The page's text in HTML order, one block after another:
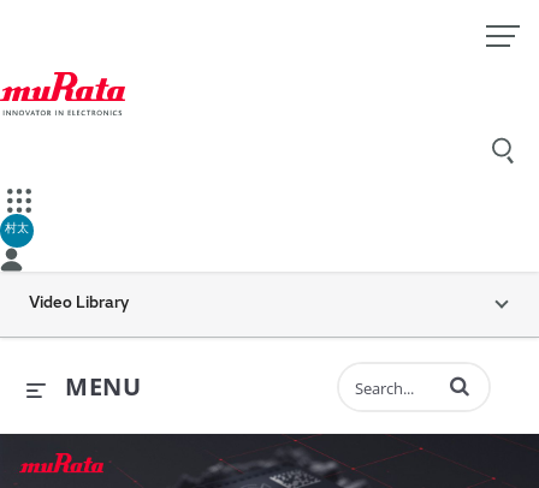
村太
Video Library
MENU Enter terms to